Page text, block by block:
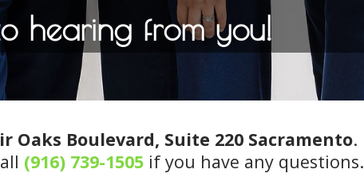
Oaks Boulevard, Suite 220 Sacramento.
(916) 739-1505if you have any questions.